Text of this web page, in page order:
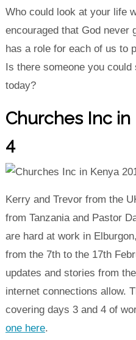
Who could look at your life
encouraged that God never
has a role for each of us to
Is there someone you
today?
Churches Inc in
4
Kerry and Trevor from the
from Tanzania and Pastor
are hard at work in
from the 7th to the 17th
updates and stories from
internet connections allow.
covering days 3 and 4 of
one here.